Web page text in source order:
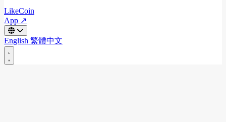
LikeCoin
App ↗
English 繁體中文